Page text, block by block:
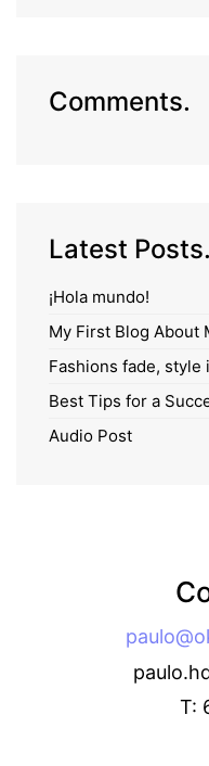
Comments.
Latest Posts.
¡Hola mundo!
My First Blog About
Fashions fade, style
Best Tips for a
Audio Post
T: